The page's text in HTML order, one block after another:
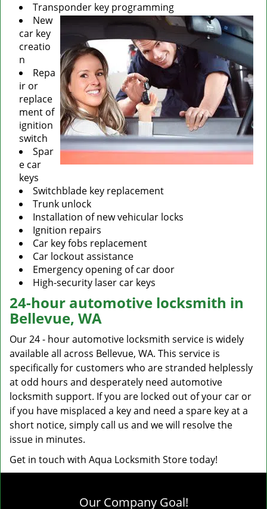
Transponder key programming
New
car key
creatio
n
Repa
ir or
replace
ment of
ignition
switch
Spar
e car
keys
Switchblade key replacement
Trunk unlock
Installation of new vehicular locks
Ignition repairs
Car key fobs replacement
Car lockout assistance
Emergency opening of car door
High-security laser car keys
24-hour automotive locksmith in
Bellevue, WA
Our 24 - hour automotive locksmith service is widely
available all across Bellevue, WA. This service is
specifically for customers who are stranded helplessly
at odd hours and desperately need automotive
locksmith support. If you are locked out of your car or
if you have misplaced a key and need a spare key at a
short notice, simply call us and we will resolve the
issue in minutes.
Get in touch with Aqua Locksmith Store today!
Our Company Goal!